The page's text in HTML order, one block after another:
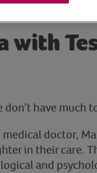
with
have much
doctor,
in their care.
and